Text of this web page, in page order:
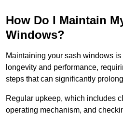
How Do I Maintain
Windows?
Maintaining your sash windows
longevity and performance,
steps that can significantly
Regular upkeep, which includes
operating mechanism, and